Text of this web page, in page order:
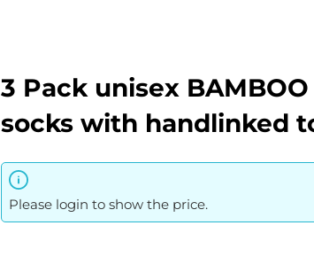
3 Pack unisex
socks with handlinked
Please login to show the price.